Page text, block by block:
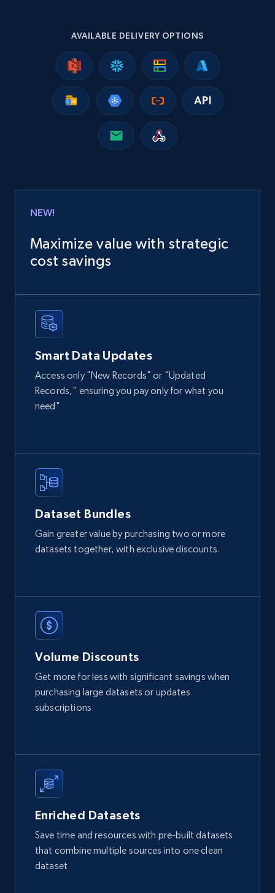
2.5K+ 359+ Buy Now
Google Shopping
URL, Product id, Title, Product description,
Rating, Reviews count, Images, Variations, and
2.4K+
Home Depot US
URL, Domain, Country code, Model number,
and more.
eCommerce
2.1K+ 355+ Buy Now
Amazon products global dataset
Title, Seller name, Brand, Description, Initial
price, Currency, Availability, Reviews count, and
more.
eCommerce
Etsy
Reviews count shop, Reviews count item, Initial
price, and more.
eCommerce
price, Final price, Final price high, Currency, and
more.
AVAILABLE DELIVERY OPTIONS
NEW!
Maximize value with strategic
cost savings
Smart Data Updates
Access only "New Records" or "Updated
Records," ensuring you pay only for what you
need"
Dataset Bundles
Gain greater value by purchasing two or more
datasets together, with exclusive discounts.
Volume Discounts
Get more for less with significant savings when
purchasing large datasets or updates
subscriptions
Enriched Datasets
Save time and resources with pre-built datasets
that combine multiple sources into one clean
dataset